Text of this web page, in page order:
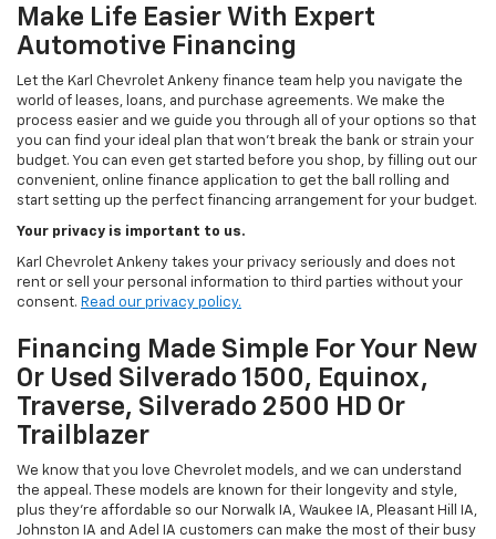
Make Life Easier With Expert
Automotive Financing
Let the Karl Chevrolet Ankeny finance team help you navigate the
world of leases, loans, and purchase agreements. We make the
process easier and we guide you through all of your options so that
you can find your ideal plan that won't break the bank or strain your
budget. You can even get started before you shop, by filling out our
convenient, online finance application to get the ball rolling and
start setting up the perfect financing arrangement for your budget.
Your privacy is important to us.
Karl Chevrolet Ankeny takes your privacy seriously and does not
rent or sell your personal information to third parties without your
consent. Read our privacy policy.
Financing Made Simple For Your New
Or Used Silverado 1500, Equinox,
Traverse, Silverado 2500 HD Or
Trailblazer
We know that you love Chevrolet models, and we can understand
the appeal. These models are known for their longevity and style,
plus they're affordable so our Norwalk IA, Waukee IA, Pleasant Hill IA,
Johnston IA and Adel IA customers can make the most of their busy